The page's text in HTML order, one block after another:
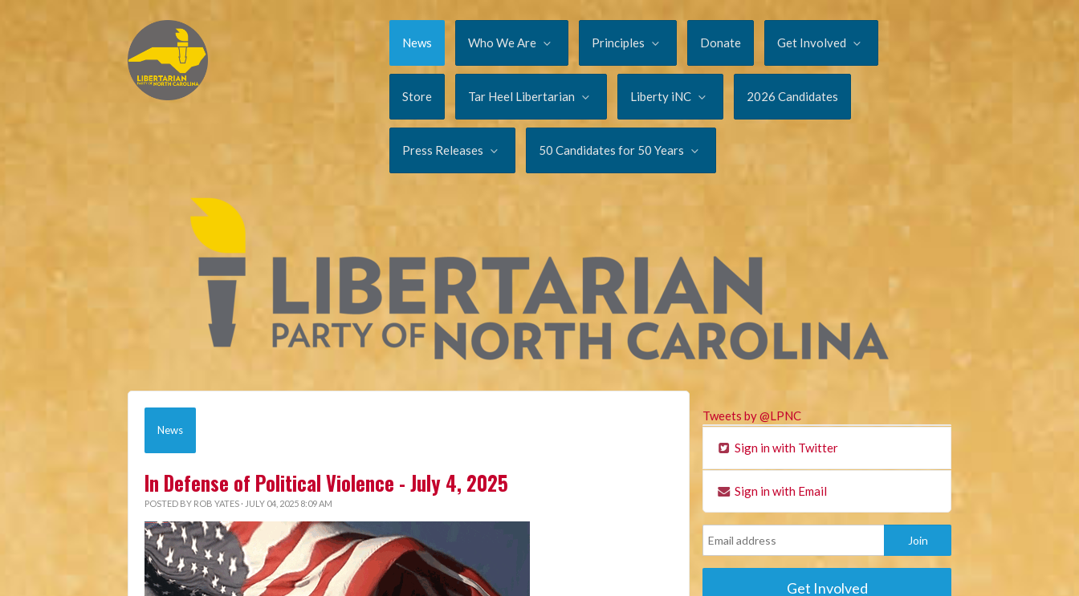
News Who We Are Principles Donate Get Involved
Store Tar Heel Libertarian Liberty iNC 2026 Candidates
Press Releases 50 Candidates for 50 Years
News
In Defense of Political Violence - July 4, 2025
POSTED BY ROB YATES · JULY 04, 2025 8:09 AM
Tweets by @LPNC
Sign in with Twitter
Sign in with Email
Get Involved